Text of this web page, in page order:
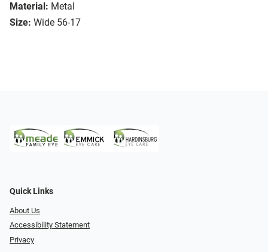
Material: Metal
Size: Wide 56-17
Quick Links
About Us
Accessibility Statement
Privacy